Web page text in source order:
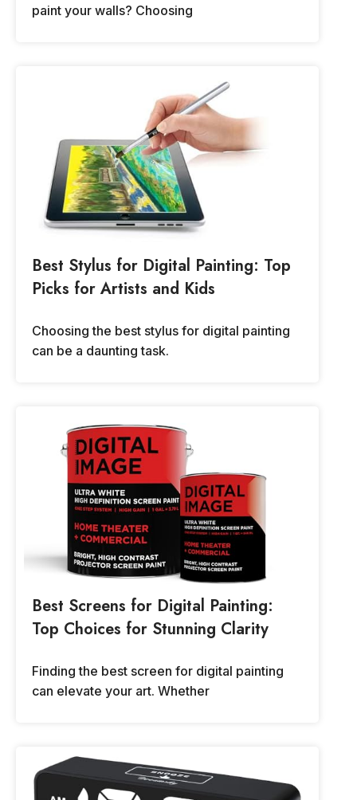
paint your walls? Choosing
Best Stylus for Digital Painting: Top
Picks for Artists and Kids
Choosing the best stylus for digital painting
can be a daunting task.
Best Screens for Digital Painting:
Top Choices for Stunning Clarity
Finding the best screen for digital painting
can elevate your art. Whether